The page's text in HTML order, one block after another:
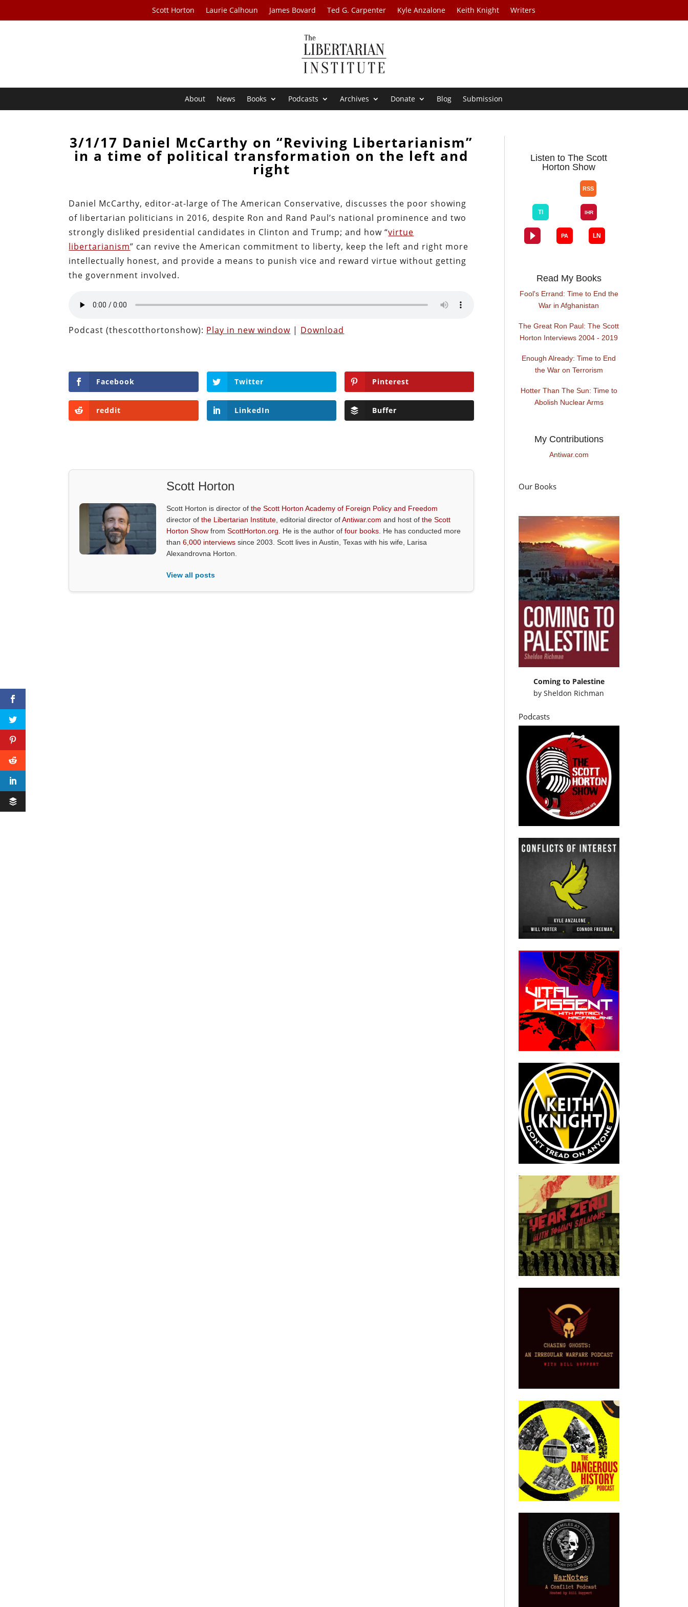
Scott Horton Laurie Calhoun James Bovard Ted G. Carpenter Kyle Anzalone Keith Knight Writers
About News Books Podcasts Archives Donate Blog Submission
3/1/17 Daniel McCarthy on “Reviving Libertarianism”
in a time of political transformation on the left and
right
Daniel McCarthy, editor-at-large of The American Conservative, discusses the poor showing
of libertarian politicians in 2016, despite Ron and Rand Paul’s national prominence and two
strongly disliked presidential candidates in Clinton and Trump; and how “virtue
libertarianism” can revive the American commitment to liberty, keep the left and right more
intellectually honest, and provide a means to punish vice and reward virtue without getting
the government involved.
Podcast (thescotthortonshow): Play in new window | Download
Facebook Twitter Pinterest
reddit LinkedIn Buffer
Scott Horton
Scott Horton is director ofthe Scott Horton Academy of Foreign Policy and Freedom
director ofthe Libertarian Institute , editorial director ofAntiwar.com and host ofthe Scott
Horton Show fromScottHorton.org . He is the author offour books . He has conducted more
than6,000 interviews since 2003. Scott lives in Austin, Texas with his wife, Larisa
Alexandrovna Horton.
View all posts
Listen to The Scott
Horton Show
Read My Books
Fool's Errand: Time to End the
War in Afghanistan
The Great Ron Paul: The Scott
Horton Interviews 2004 - 2019
Enough Already: Time to End
the War on Terrorism
Hotter Than The Sun: Time to
Abolish Nuclear Arms
My Contributions
Antiwar.com
Our Books
Coming to Palestine
bySheldon Richman
Podcasts